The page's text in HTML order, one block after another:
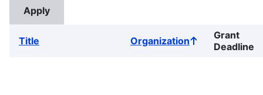
Title OrganizationSort
ascending
Grant
Deadline